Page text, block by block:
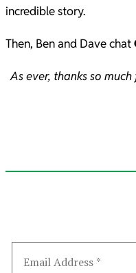
incredible story.
Then, Ben and Dave chat
As ever, thanks so